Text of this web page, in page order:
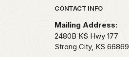
Park footer
CONTACT INFO
Mailing Address:
2480B KS Hwy 177
Strong City, KS 66869